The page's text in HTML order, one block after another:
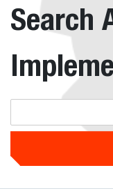
Search